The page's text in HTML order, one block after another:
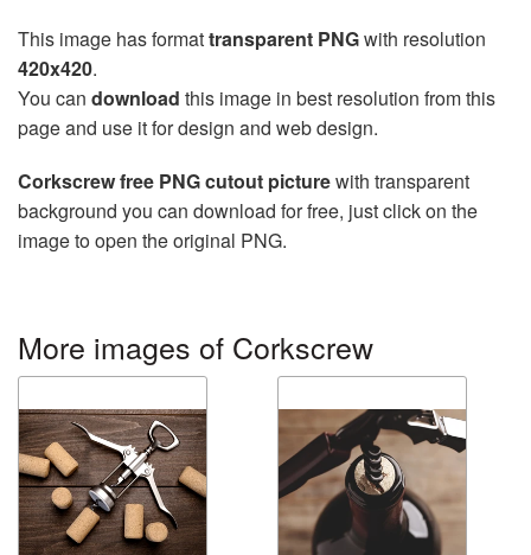
This image has formattransparent PNGwith resolution
420x420.
You can download this image in best resolution from this
page and use it for design and web design.
Corkscrew free PNG cutout picturewith transparent
background you can download for free, just click on the
image to open the original PNG.
More images of Corkscrew